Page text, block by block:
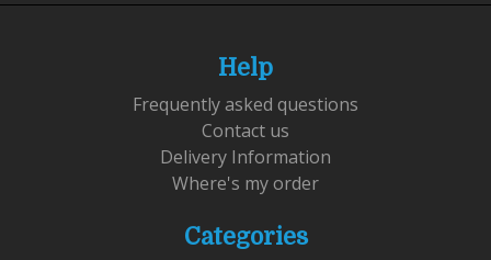
Help
Frequently asked questions
Contact us
Delivery Information
Where's my order
Categories